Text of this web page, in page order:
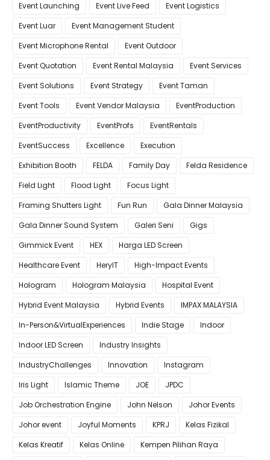
Event Launching
Event Live Feed
Event Logistics
Event Luar
Event Management Student
Event Microphone Rental
Event Outdoor
Event Quotation
Event Rental Malaysia
Event Services
Event Solutions
Event Strategy
Event Taman
Event Tools
Event Vendor Malaysia
EventProduction
EventProductivity
EventProfs
EventRentals
EventSuccess
Excellence
Execution
Exhibition Booth
FELDA Family Day
Felda Residence
Field Light
Flood Light
Focus Light
Framing Shutters Light
Fun Run
Gala Dinner Malaysia
Gala Dinner Sound System
Galeri Seni
Gigs
Gimmick Event
HEX
Harga LED Screen
Healthcare Event
HeryIT
High-Impact Events
Hologram
Hologram Malaysia
Hospital Event
Hybrid Event Malaysia
Hybrid Events
IMPAX MALAYSIA
In-Person&VirtualExperiences
Indie Stage
Indoor
Indoor LED Screen
Industry Insights
IndustryChallenges
Innovation
Instagram
Iris Light
Islamic Theme JOE
JPDC
Job Orchestration Engine
John Nelson
Johor Events
Johor event
Joyful Moments KPRJ
Kelas Fizikal
Kelas Kreatif
Kelas Online
Kempen Pilihan Raya